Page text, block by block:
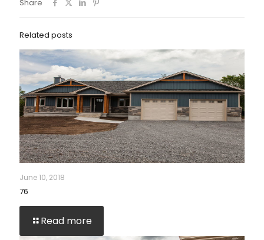
Share
Related posts
June 10, 2018
76
Read more